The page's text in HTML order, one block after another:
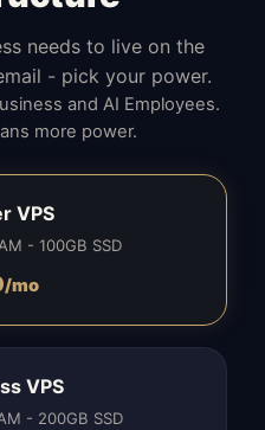
needs to live on the
- pick your power.
and AI Employees.
more power.
VPS
- 100GB SSD
/mo
VPS
- 200GB SSD